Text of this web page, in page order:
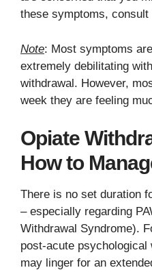
these symptoms,
Note: Most symptoms
extremely debilitating
withdrawal. However,
week they are feeling
Opiate
How to
There is no set duration
– especially regarding
Withdrawal Syndrome).
post-acute psychological
may linger for an